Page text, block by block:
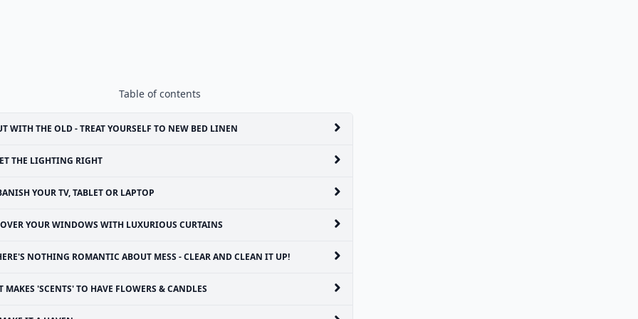
Table of contents
WITH THE OLD - TREAT YOURSELF TO NEW BED LINEN
THE LIGHTING RIGHT
YOUR TV, TABLET OR LAPTOP
YOUR WINDOWS WITH LUXURIOUS CURTAINS
NOTHING ROMANTIC ABOUT MESS - CLEAR AND CLEAN IT UP!
MAKES 'SCENTS' TO HAVE FLOWERS & CANDLES